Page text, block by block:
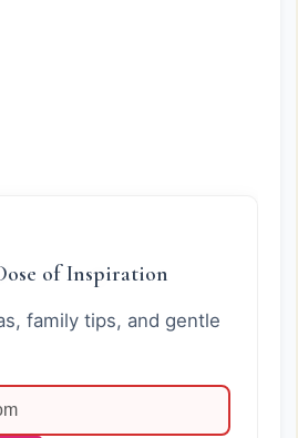
of Inspiration
family tips, and gentle